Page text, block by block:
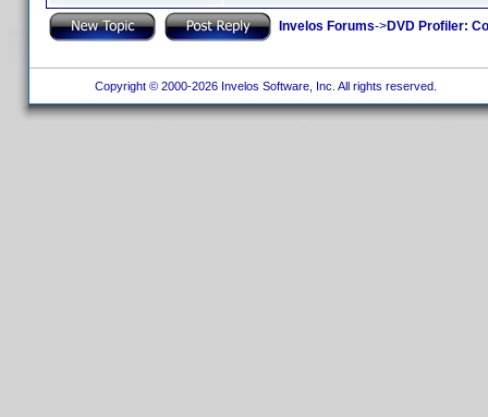
Invelos Forums->DVD Profiler:
Copyright © 2000-2026 Invelos Software, Inc. All rights reserved.